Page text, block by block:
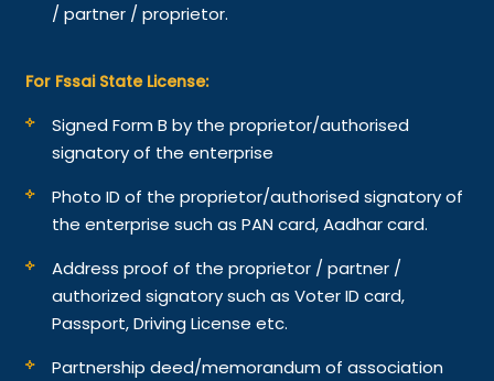
/ partner / proprietor.
For Fssai State License:
Signed Form B by the proprietor/authorised
signatory of the enterprise
Photo ID of the proprietor/authorised signatory of
the enterprise such as PAN card, Aadhar card.
Address proof of the proprietor / partner /
authorized signatory such as Voter ID card,
Passport, Driving License etc.
Partnership deed/memorandum of association